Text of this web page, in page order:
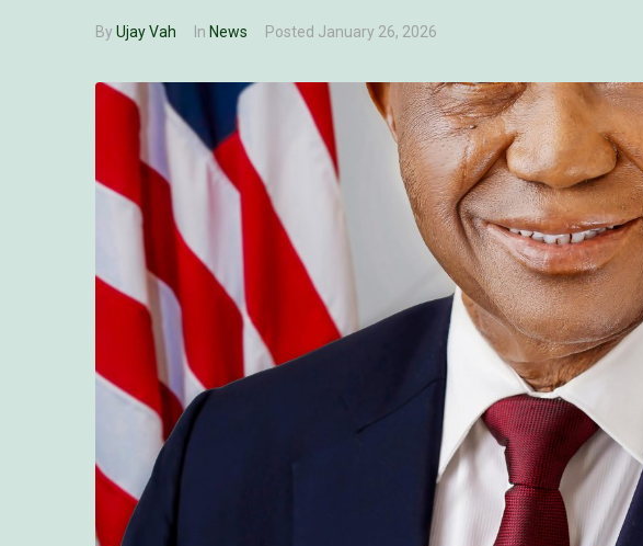
By Ujay Vah In News Posted January 26, 2026